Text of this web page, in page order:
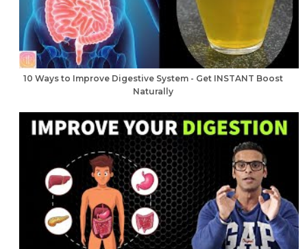
10 Ways to Improve Digestive System - Get INSTANT Boost
Naturally